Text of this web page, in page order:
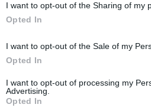
I want to opt-out of the Sharing of my
Opted In
I want to opt-out of the Sale of my
Opted In
I want to opt-out of processing my
Advertising.
Opted In